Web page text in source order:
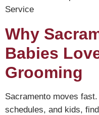
Service
Why
Babies
Grooming
Sacramento moves
schedules, and kids,